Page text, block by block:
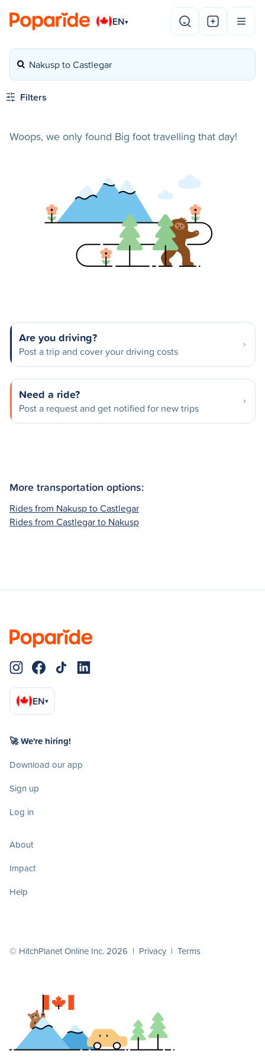
EN▾
Nakusp to Castlegar
Filters
Woops, we only found Big foot travelling that day!
Are you driving?
Post a trip and cover your driving costs
Need a ride?
Post a request and get notified for new trips
More transportation options:
Rides from Nakusp to Castlegar
Rides from Castlegar to Nakusp
EN▾
🚀 We're hiring!
Download our app
Sign up
Log in
About
Impact
Help
© HitchPlanet Online Inc. 2026 | Privacy | Terms